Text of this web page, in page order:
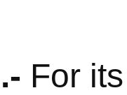
.- For